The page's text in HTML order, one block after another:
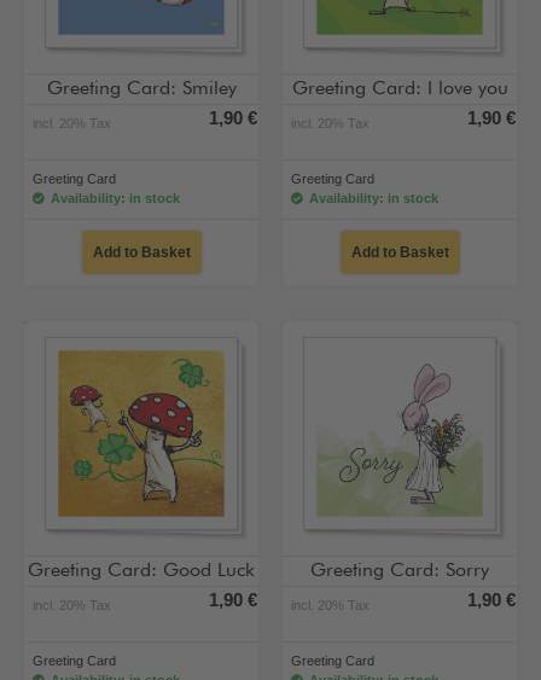
Greeting Card: Smiley
incl. 20% Tax 1,90 €
Greeting Card
Availability: in stock
Add to Basket
Greeting Card: I love you
incl. 20% Tax 1,90 €
Greeting Card
Availability: in stock
Add to Basket
Greeting Card: Good Luck
incl. 20% Tax 1,90 €
Greeting Card
Greeting Card: Sorry
incl. 20% Tax 1,90 €
Greeting Card